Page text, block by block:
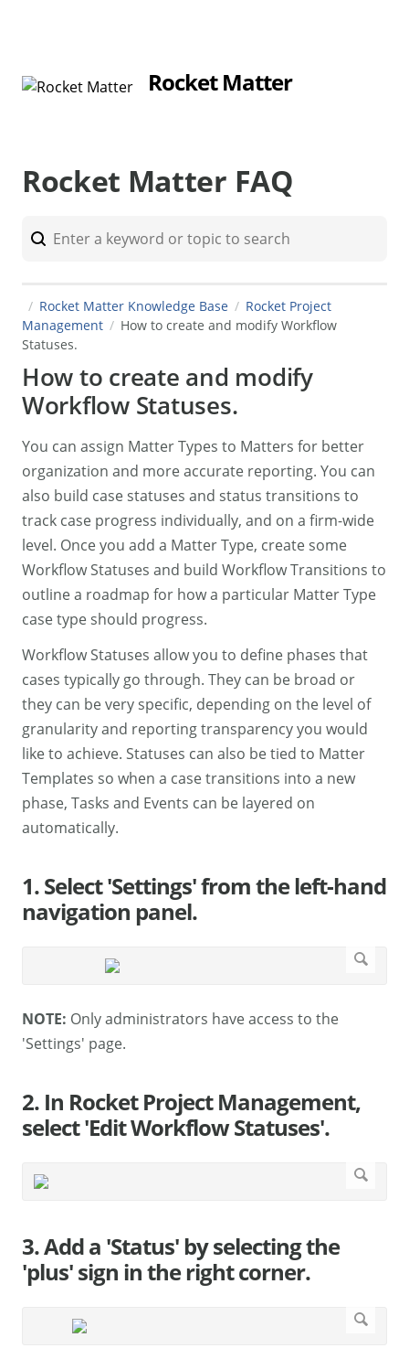
Rocket Matter
Rocket Matter FAQ
Rocket Matter Knowledge Base
Rocket Project
Management
How to create and modify Workflow
Statuses.
How to create and modify
Workflow Statuses.
You can assign Matter Types to Matters for better
organization and more accurate reporting. You can
also build case statuses and status transitions to
track case progress individually, and on a firm-wide
level. Once you add a Matter Type, create some
Workflow Statuses and build Workflow Transitions to
outline a roadmap for how a particular Matter Type
case type should progress.
Workflow Statuses allow you to define phases that
cases typically go through. They can be broad or
they can be very specific, depending on the level of
granularity and reporting transparency you would
like to achieve. Statuses can also be tied to Matter
Templates so when a case transitions into a new
phase, Tasks and Events can be layered on
automatically.
1. Select 'Settings' from the left-hand
navigation panel.
NOTE: Only administrators have access to the
'Settings' page.
2. In Rocket Project Management,
select 'Edit Workflow Statuses'.
3. Add a 'Status' by selecting the
'plus' sign in the right corner.